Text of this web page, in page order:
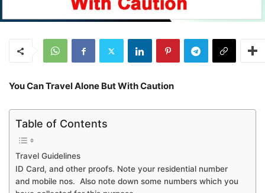
You Can Travel Alone But With Caution
Table of Contents
Travel Guidelines
ID Card, and other proofs. Note your residential number
and mobile nos. Also note down some numbers which you